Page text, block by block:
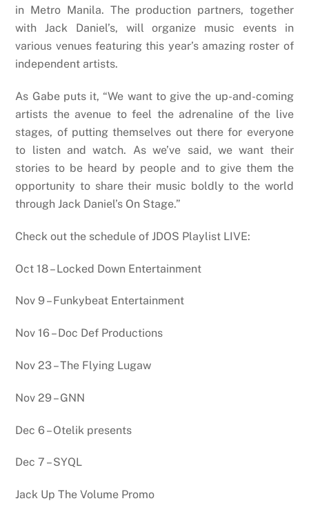
in Metro Manila. The production partners, together
with Jack Daniel’s, will organize music events in
various venues featuring this year’s amazing roster of
independent artists.
As Gabe puts it, “We want to give the up-and-coming
artists the avenue to feel the adrenaline of the live
stages, of putting themselves out there for everyone
to listen and watch. As we’ve said, we want their
stories to be heard by people and to give them the
opportunity to share their music boldly to the world
through Jack Daniel’s On Stage.”
Check out the schedule of JDOS Playlist LIVE:
Oct 18 – Locked Down Entertainment
Nov 9 – Funkybeat Entertainment
Nov 16 – Doc Def Productions
Nov 23 – The Flying Lugaw
Nov 29 – GNN
Dec 6 – Otelik presents
Dec 7 – SYQL
Jack Up The Volume Promo